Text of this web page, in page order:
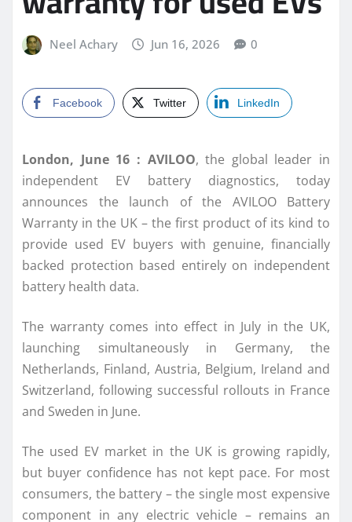
Neel Achary Jun 16, 2026 0
Facebook Twitter LinkedIn
London, June 16 : AVILOO, the global leader in
independent EV battery diagnostics, today
announces the launch of the AVILOO Battery
Warranty in the UK – the first product of its kind to
provide used EV buyers with genuine, financially
backed protection based entirely on independent
battery health data.
The warranty comes into effect in July in the UK,
launching simultaneously in Germany, the
Netherlands, Finland, Austria, Belgium, Ireland and
Switzerland, following successful rollouts in France
and Sweden in June.
The used EV market in the UK is growing rapidly,
but buyer confidence has not kept pace. For most
consumers, the battery – the single most expensive
component in any electric vehicle – remains an